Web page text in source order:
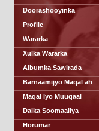
Doorashooyinka
Profile
Wararka
Xulka Wararka
Albumka Sawirada
Barnaamijyo Maqal ah
Maqal iyo Muuqaal
Dalka Soomaaliya
Horumar